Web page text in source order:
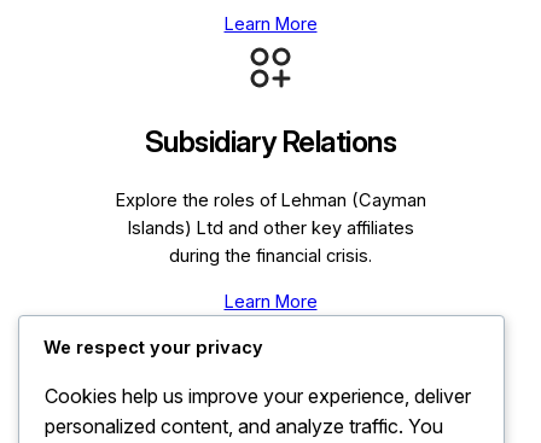
Learn More
Subsidiary Relations
Explore the roles of Lehman (Cayman
Islands) Ltd and other key affiliates
during the financial crisis.
Learn More
We respect your privacy
Cookies help us improve your experience, deliver
personalized content, and analyze traffic. You